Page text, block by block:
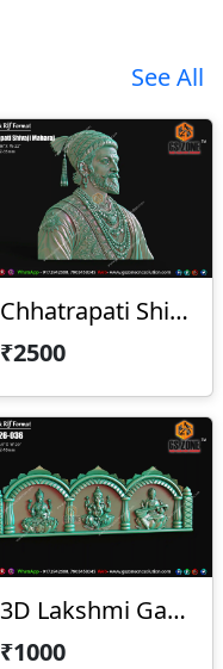
See All
Chhatrapati Shivaji Maharaj With Frame
₹2500
3D Lakshmi Ganesha Saraswati Temple Panel
₹1000